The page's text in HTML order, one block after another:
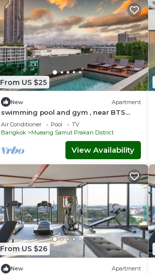
From US $25
New Apartment
swimming pool and gym , near BTS
PuChao,bkbloft2 - Tambon Thepharak
Air Conditioner Pool
TV
Bangkok
Mueang Samut Prakan District
View Availability
From US $26
New Apartment